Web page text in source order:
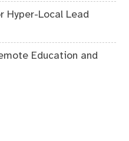
Hyper-Local Lead
Education and